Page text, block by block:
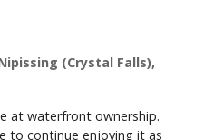
(Crystal Falls),
at waterfront ownership.
to continue enjoying it as